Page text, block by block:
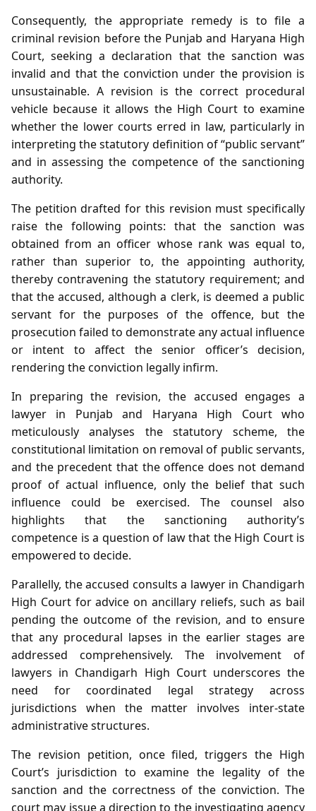
Consequently, the appropriate remedy is to file a
criminal revision before the Punjab and Haryana High
Court, seeking a declaration that the sanction was
invalid and that the conviction under the provision is
unsustainable. A revision is the correct procedural
vehicle because it allows the High Court to examine
whether the lower courts erred in law, particularly in
interpreting the statutory definition of “public servant”
and in assessing the competence of the sanctioning
authority.
The petition drafted for this revision must specifically
raise the following points: that the sanction was
obtained from an officer whose rank was equal to,
rather than superior to, the appointing authority,
thereby contravening the statutory requirement; and
that the accused, although a clerk, is deemed a public
servant for the purposes of the offence, but the
prosecution failed to demonstrate any actual influence
or intent to affect the senior officer’s decision,
rendering the conviction legally infirm.
In preparing the revision, the accused engages a
lawyer in Punjab and Haryana High Court who
meticulously analyses the statutory scheme, the
constitutional limitation on removal of public servants,
and the precedent that the offence does not demand
proof of actual influence, only the belief that such
influence could be exercised. The counsel also
highlights that the sanctioning authority’s
competence is a question of law that the High Court is
empowered to decide.
Parallelly, the accused consults a lawyer in Chandigarh
High Court for advice on ancillary reliefs, such as bail
pending the outcome of the revision, and to ensure
that any procedural lapses in the earlier stages are
addressed comprehensively. The involvement of
lawyers in Chandigarh High Court underscores the
need for coordinated legal strategy across
jurisdictions when the matter involves inter‑state
administrative structures.
The revision petition, once filed, triggers the High
Court’s jurisdiction to examine the legality of the
sanction and the correctness of the conviction. The
court may issue a direction to the investigating agency